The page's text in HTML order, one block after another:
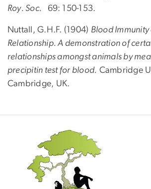
Roy. Soc. 69: 150-153.
Nuttall, G.H.F. (1904) Blood
Relationship. A demonstration of
relationships amongst animals by
precipitin test for blood. Cambridge
Cambridge, UK.